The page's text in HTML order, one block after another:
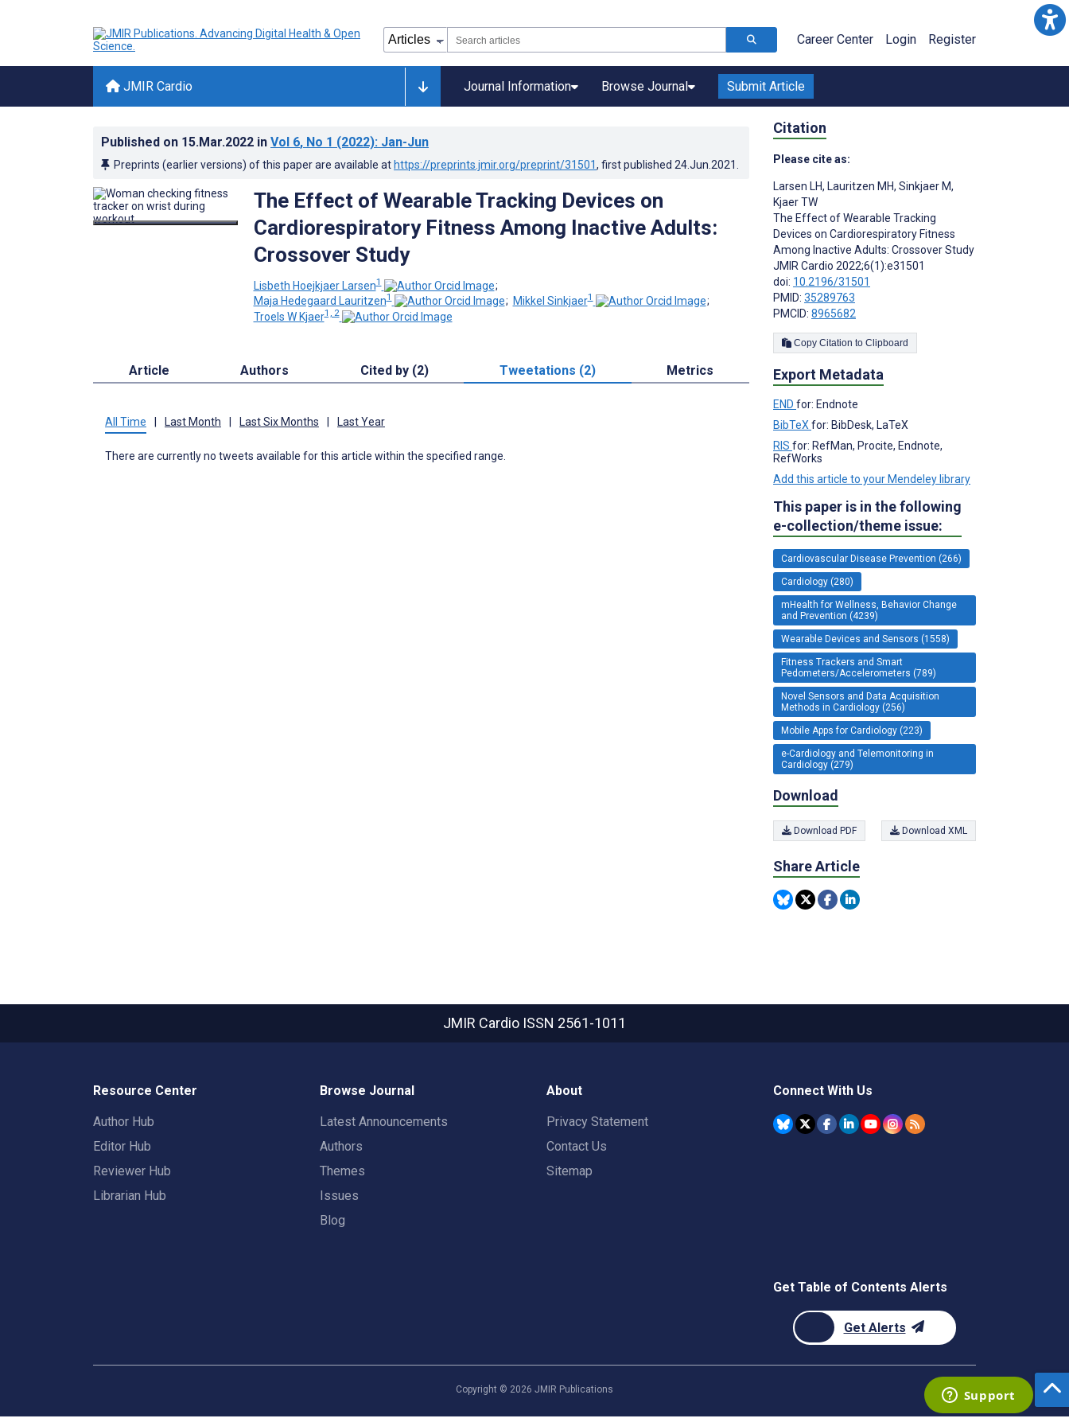
Career Center Login Register
JMIR Cardio Journal Information Browse Journal Submit Article
Published on 15.Mar.2022 in Vol 6, No 1 (2022): Jan-Jun
Preprints (earlier versions) of this paper are available at https://preprints.jmir.org/preprint/31501, first published 24.Jun.2021
The Effect of Wearable Tracking Devices on
Cardiorespiratory Fitness Among Inactive Adults:
Crossover Study
Lisbeth Hoejkjaer Larsen1
;
Maja Hedegaard Lauritzen1 ; Mikkel Sinkjaer1
;
Troels W Kjaer1, 2
Article Authors Cited by (2) Tweetations (2) Metrics
All Time Last Month Last Six Months Last Year
There are currently no tweets available for this article within the specified range.
Citation
Please cite as:
Larsen LH, Lauritzen MH, Sinkjaer M,
Kjaer TW
The Effect of Wearable Tracking
Devices on Cardiorespiratory Fitness
Among Inactive Adults: Crossover Study
JMIR Cardio 2022;6(1):e31501
doi: 10.2196/31501
PMID: 35289763
PMCID: 8965682
Copy Citation to Clipboard
Export Metadata
END for: Endnote
BibTeX for: BibDesk, LaTeX
RIS for: RefMan, Procite, Endnote,
RefWorks
Add this article to your Mendeley library
This paper is in the following
e-collection/theme issue:
Cardiovascular Disease Prevention (266)
Cardiology (280)
mHealth for Wellness, Behavior Change
and Prevention (4239)
Wearable Devices and Sensors (1558)
Fitness Trackers and Smart
Pedometers/Accelerometers (789)
Novel Sensors and Data Acquisition
Methods in Cardiology (256)
Mobile Apps for Cardiology (223)
e-Cardiology and Telemonitoring in
Cardiology (279)
Download
Download PDF Download XML
Share Article
JMIR Cardio ISSN 2561-1011
Resource Center
Author Hub
Editor Hub
Reviewer Hub
Librarian Hub
Browse Journal
Latest Announcements
Authors
Themes
Issues
Blog
About
Privacy Statement
Contact Us
Sitemap
Connect With Us
Get Table of Contents Alerts
Get Alerts
Copyright © 2026 JMIR Publications